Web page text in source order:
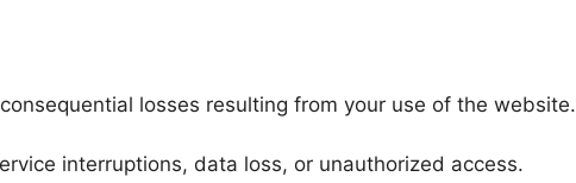
losses resulting from your use of the website.
interruptions, data loss, or unauthorized access.